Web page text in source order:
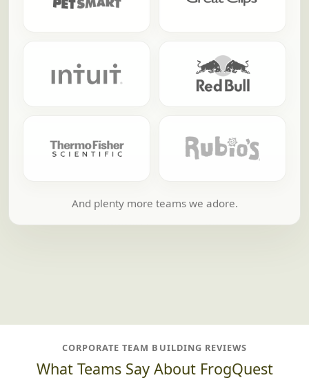
And plenty more teams we adore.
CORPORATE TEAM BUILDING REVIEWS
What Teams Say About FrogQuest